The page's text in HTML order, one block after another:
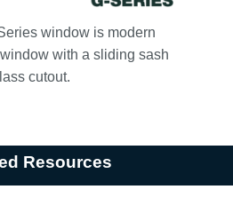
window is modern
with a sliding sash
cutout.
Resources